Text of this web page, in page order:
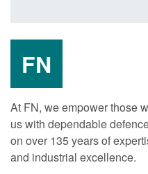
FN
At FN, we empower those
us with dependable
on over 135 years of
and industrial excellence.